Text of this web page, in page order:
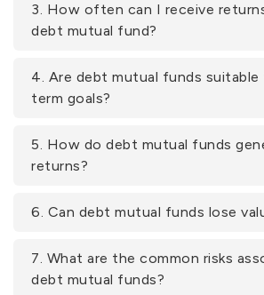
3. How often can I receive
debt mutual fund?
4. Are debt mutual funds
term goals?
5. How do debt mutual funds
returns?
6. Can debt mutual funds lose
7. What are the common risks
debt mutual funds?